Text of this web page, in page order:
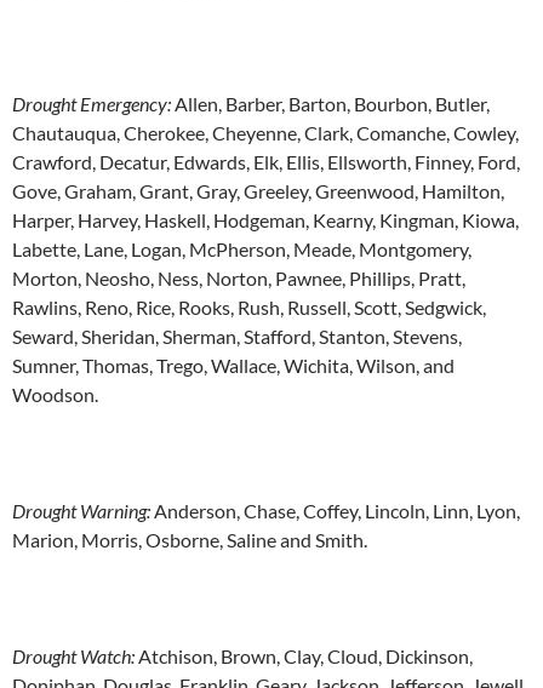
Drought Emergency:Allen, Barber, Barton, Bourbon, Butler,
Chautauqua, Cherokee, Cheyenne, Clark, Comanche, Cowley,
Crawford, Decatur, Edwards, Elk, Ellis, Ellsworth, Finney, Ford,
Gove, Graham, Grant, Gray, Greeley, Greenwood, Hamilton,
Harper, Harvey, Haskell, Hodgeman, Kearny, Kingman, Kiowa,
Labette, Lane, Logan, McPherson, Meade, Montgomery,
Morton, Neosho, Ness, Norton, Pawnee, Phillips, Pratt,
Rawlins, Reno, Rice, Rooks, Rush, Russell, Scott, Sedgwick,
Seward, Sheridan, Sherman, Stafford, Stanton, Stevens,
Sumner, Thomas, Trego, Wallace, Wichita, Wilson, and
Woodson.
Drought Warning:Anderson, Chase, Coffey, Lincoln, Linn, Lyon,
Marion, Morris, Osborne, Saline and Smith.
Drought Watch:Atchison, Brown, Clay, Cloud, Dickinson,